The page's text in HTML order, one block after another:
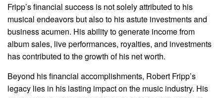
Fripp’s financial success is not solely attributed to his
musical endeavors but also to his astute investments and
business acumen. His ability to generate income from
album sales, live performances, royalties, and investments
has contributed to the growth of his net worth.
Beyond his financial accomplishments, Robert Fripp’s
legacy lies in his lasting impact on the music industry. His